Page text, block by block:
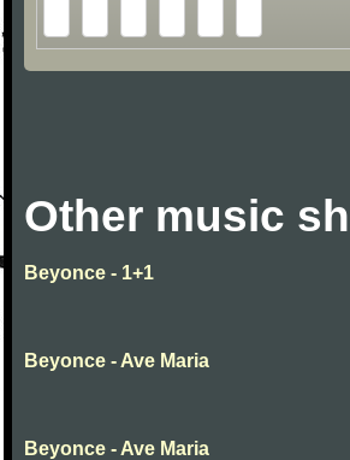
Other music
Beyonce - 1+1
Beyonce - Ave Maria
Beyonce - Ave Maria